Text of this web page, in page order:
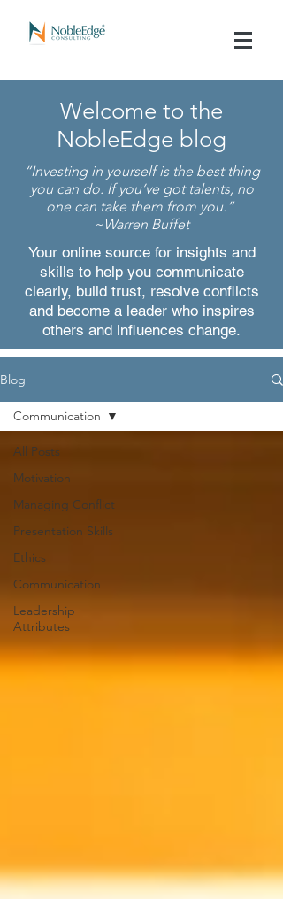
Welcome to the
NobleEdge blog
“Investing in yourself is the best thing
you can do. If you’ve got talents, no
one can take them from you. ”
~Warren Buffet
Your online source for insights and
skills to help you communicate
clearly, build trust, resolve conflicts
and become a leader who inspires
others and influences change.
Blog
All Posts
Motivation
Managing Conflict
Presentation Skills
Ethics
Communication
Leadership
Attributes
Communication